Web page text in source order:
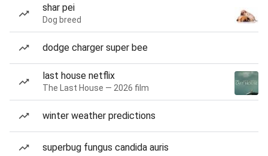
shar pei
Dog breed
dodge charger super bee
last house netflix
The Last House — 2026 film
winter weather predictions
superbug fungus candida auris